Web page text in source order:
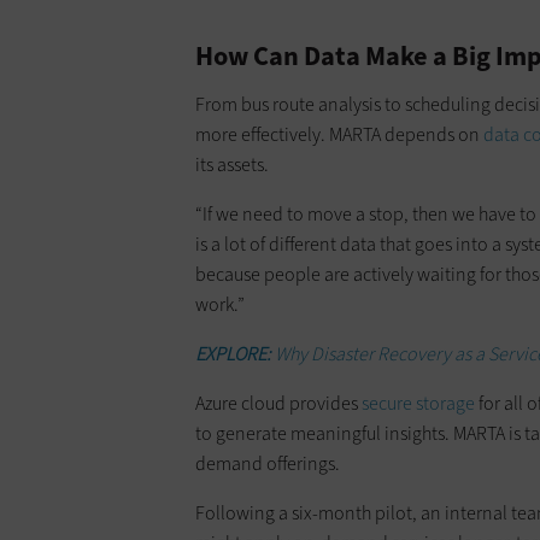
How Can Data Make a Big
From bus route analysis to scheduling
more effectively. MARTA depends on data
its assets.
“If we need to move a stop, then we have
is a lot of different data that goes into a
because people are actively waiting for
work.”
EXPLORE:Why Disaster Recovery as a
Azure cloud providessecure storagefor all
to generate meaningful insights. MARTA
demand offerings.
Following a six-month pilot, an internal